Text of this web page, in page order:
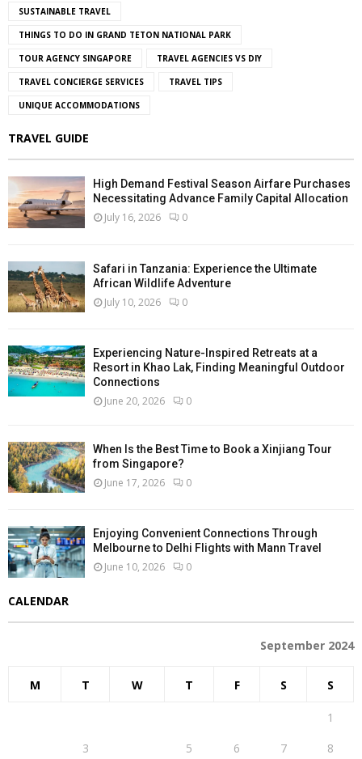
SUSTAINABLE TRAVEL
THINGS TO DO IN GRAND TETON NATIONAL PARK
TOUR AGENCY SINGAPORE TRAVEL AGENCIES VS DIY
TRAVEL CONCIERGE SERVICES TRAVEL TIPS
UNIQUE ACCOMMODATIONS
TRAVEL GUIDE
High Demand Festival Season Airfare Purchases
Necessitating Advance Family Capital Allocation
July 16, 2026 0
Safari in Tanzania: Experience the Ultimate
African Wildlife Adventure
July 10, 2026 0
Experiencing Nature-Inspired Retreats at a
Resort in Khao Lak, Finding Meaningful Outdoor
Connections
June 20, 2026 0
When Is the Best Time to Book a Xinjiang Tour
from Singapore?
June 17, 2026 0
Enjoying Convenient Connections Through
Melbourne to Delhi Flights with Mann Travel
June 10, 2026 0
CALENDAR
September 2024
M T W T F S S
1
3 5 6 7 8